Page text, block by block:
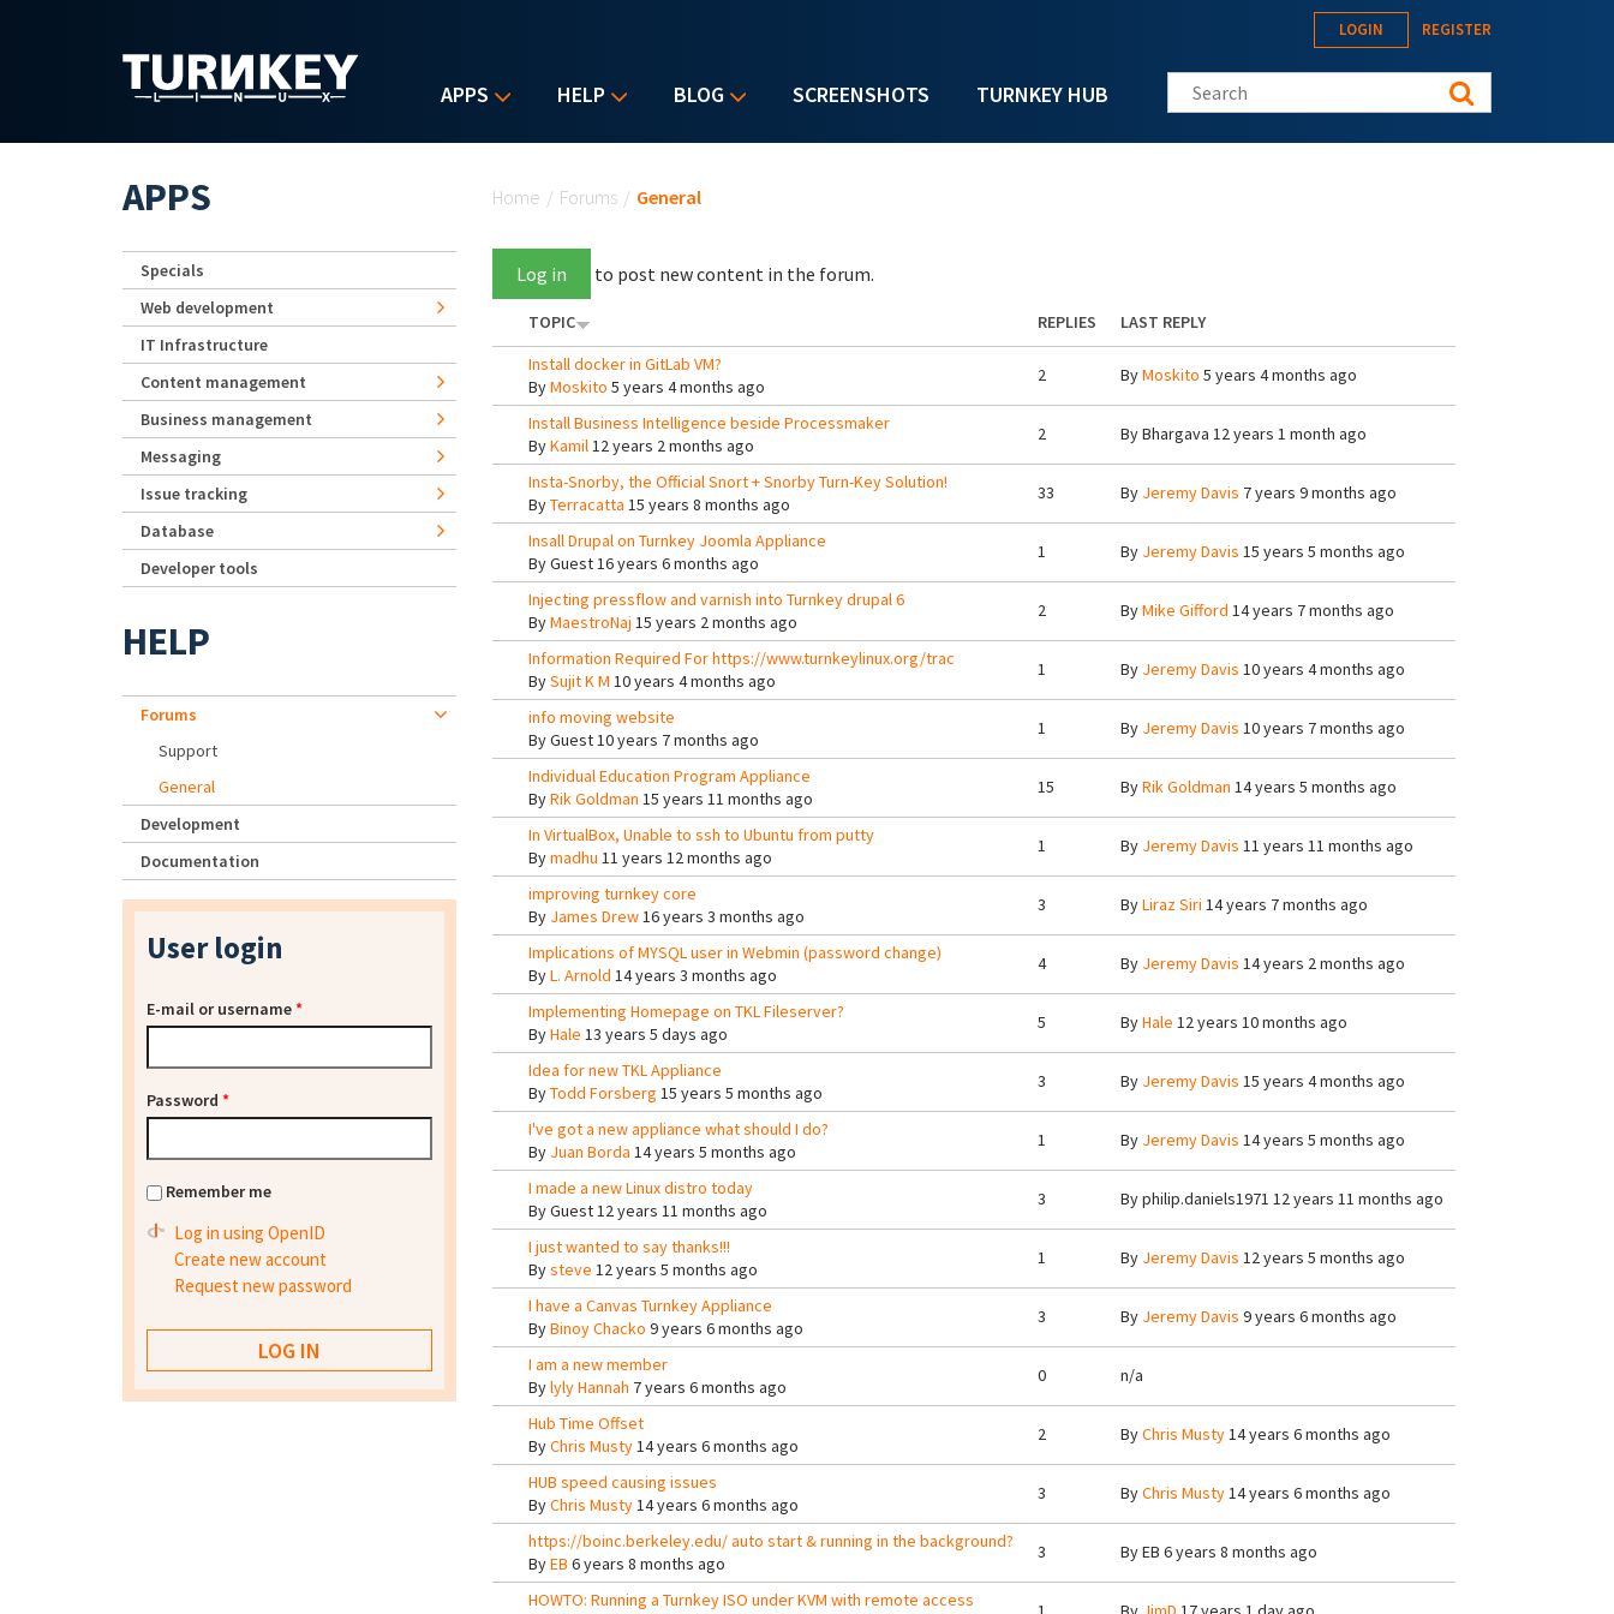
APPS HELP BLOG SCREENSHOTS TURNKEY HUB
LOGIN REGISTER
Search this site
Home / Forums / General
Log in to post new content in the forum.
TOPIC REPLIES
LAST REPLY
Install docker in GitLab VM?
ByMoskito 5 years 4 months ago
2 ByMoskito 5 years 4 months ago
Install Business Intelligence beside Processmaker
ByKamil12 years 2 months ago
2 ByBhargava 12 years 1 month ago
Insta-Snorby, the Official Snort + Snorby Turn-Key Solution!
ByTerracatta 15 years 8 months ago
33 By Jeremy Davis 7 years 9 months ago
Insall Drupal on Turnkey Joomla Appliance
ByGuest16 years 6 months ago
1 By Jeremy Davis 15 years 5 months ago
Injecting pressflow and varnish into Turnkey drupal 6
ByMaestroNaj 15 years 2 months ago
2 ByMike Gifford 14 years 7 months ago
Information Required For https://www.turnkeylinux.org/trac
BySujit K M 10 years 4 months ago
1 By Jeremy Davis 10 years 4 months ago
info moving website
ByGuest10 years 7 months ago
1 By Jeremy Davis 10 years 7 months ago
Individual Education Program Appliance
ByRik Goldman 15 years 11 months ago
15 ByRik Goldman 14 years 5 months ago
In VirtualBox, Unable to ssh to Ubuntu from putty
Bymadhu 11 years 12 months ago
1 By Jeremy Davis 11 years 11 months ago
improving turnkey core
By James Drew16 years 3 months ago
3 ByLiraz Siri 14 years 7 months ago
Implications of MYSQL user in Webmin (password change)
ByL. Arnold 14 years 3 months ago
4 By Jeremy Davis 14 years 2 months ago
Implementing Homepage on TKL Fileserver?
ByHale 13 years 5 days ago
5 ByHale 12 years 10 months ago
Idea for new TKL Appliance
ByTodd Forsberg 15 years 5 months ago
3 By Jeremy Davis 15 years 4 months ago
I've got a new appliance what should I do?
By Juan Borda 14 years 5 months ago
1 By Jeremy Davis 14 years 5 months ago
I made a new Linux distro today
ByGuest12 years 11 months ago
3 Byphilip.daniels1971 12 years 11 months ago
I just wanted to say thanks!!!
Bysteve 12 years 5 months ago
1 By Jeremy Davis 12 years 5 months ago
I have a Canvas Turnkey Appliance
ByBinoy Chacko 9 years 6 months ago
3 By Jeremy Davis 9 years 6 months ago
I am a new member
Bylyly Hannah 7 years 6 months ago
0 n/a
Hub Time Offset
ByChris Musty14 years 6 months ago
2 ByChris Musty14 years 6 months ago
HUB speed causing issues
ByChris Musty14 years 6 months ago
3 ByChris Musty14 years 6 months ago
https://boinc.berkeley.edu/ auto start & running in the background?
ByEB 6 years 8 months ago
3 ByEB 6 years 8 months ago
HOWTO: Running a Turnkey ISO under KVM with remote access
APPS
Specials
Web development
IT Infrastructure
Content management
Business management
Messaging
Issue tracking
Database
Developer tools
HELP
Forums
Support
General
Development
Documentation
User login
E-mail or username*
Password *
Remember me
Log in using OpenID
Create new account
Request new password